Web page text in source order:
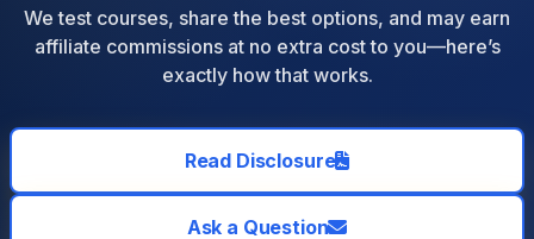
We test courses, share the best options, and may earn
affiliate commissions at no extra cost to you—here’s
exactly how that works.
Read Disclosure
Ask a Question